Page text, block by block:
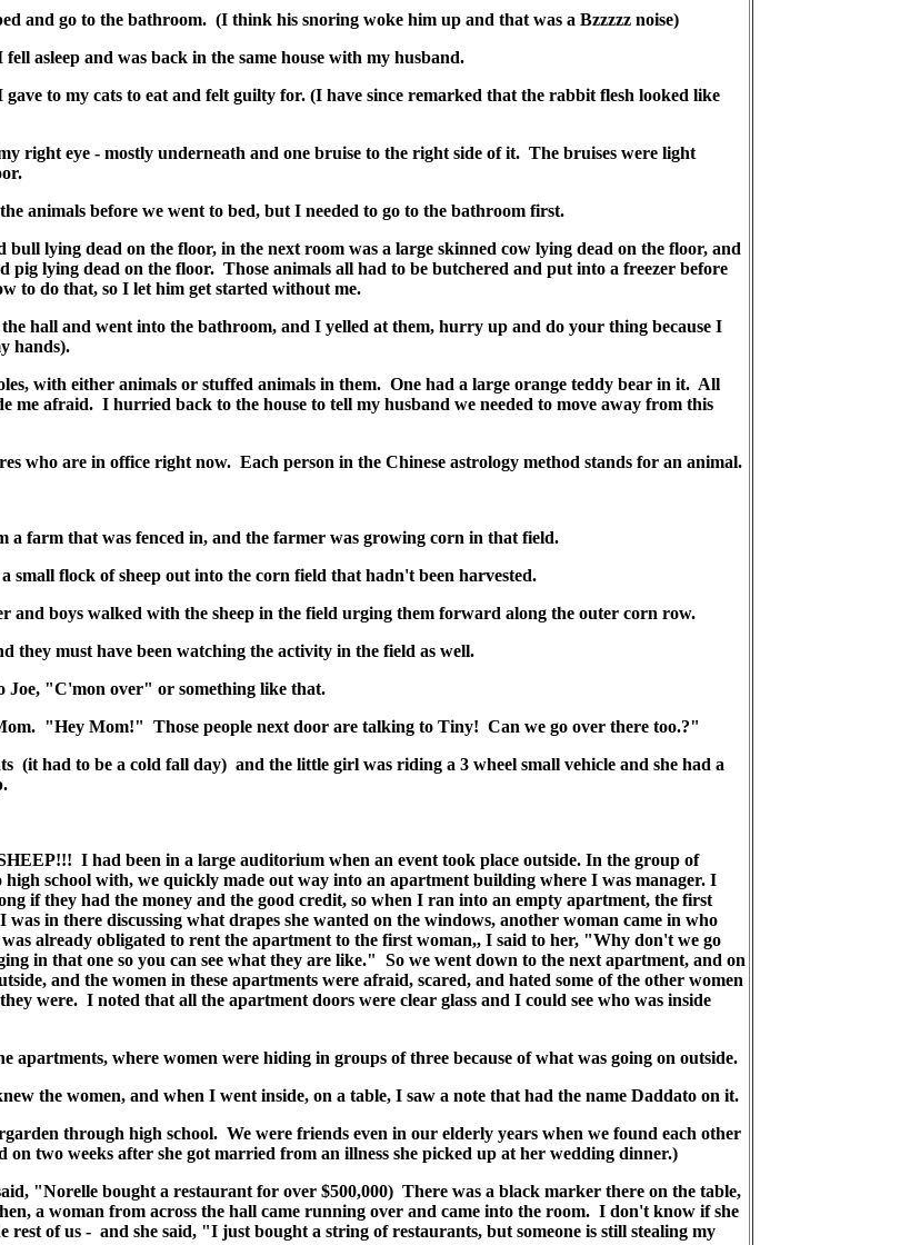
and go to the bathroom. (I think his snoring woke him up and that was a Bzzzzz noise)
asleep and was back in the same house with my husband.
to my cats to eat and felt guilty for. (I have since remarked that the rabbit flesh looked like
right eye - mostly underneath and one bruise to the right side of it. The bruises were light
animals before we went to bed, but I needed to go to the bathroom first.
lying dead on the floor, in the next room was a large skinned cow lying dead on the floor, and
pig lying dead on the floor. Those animals all had to be butchered and put into a freezer before
to do that, so I let him get started without me.
hall and went into the bathroom, and I yelled at them, hurry up and do your thing because I
hands).
with either animals or stuffed animals in them. One had a large orange teddy bear in it. All
me afraid. I hurried back to the house to tell my husband we needed to move away from this
who are in office right now. Each person in the Chinese astrology method stands for an animal.
a farm that was fenced in, and the farmer was growing corn in that field.
small flock of sheep out into the corn field that hadn't been harvested.
and boys walked with the sheep in the field urging them forward along the outer corn row.
they must have been watching the activity in the field as well.
Joe, "C'mon over" or something like that.
"Hey Mom!" Those people next door are talking to Tiny! Can we go over there too.?"
(it had to be a cold fall day) and the little girl was riding a 3 wheel small vehicle and she had a
I had been in a large auditorium when an event took place outside. In the group of
school with, we quickly made out way into an apartment building where I was manager. I
if they had the money and the good credit, so when I ran into an empty apartment, the first
in there discussing what drapes she wanted on the windows, another woman came in who
already obligated to rent the apartment to the first woman,, I said to her, "Why don't we go
in that one so you can see what they are like." So we went down to the next apartment, and on
and the women in these apartments were afraid, scared, and hated some of the other women
were. I noted that all the apartment doors were clear glass and I could see who was inside
apartments, where women were hiding in groups of three because of what was going on outside.
the women, and when I went inside, on a table, I saw a note that had the name Daddato on it.
through high school. We were friends even in our elderly years when we found each other
two weeks after she got married from an illness she picked up at her wedding dinner.)
"Norelle bought a restaurant for over $500,000) There was a black marker there on the table,
a woman from across the hall came running over and came into the room. I don't know if she
of us - and she said, "I just bought a string of restaurants, but someone is still stealing my